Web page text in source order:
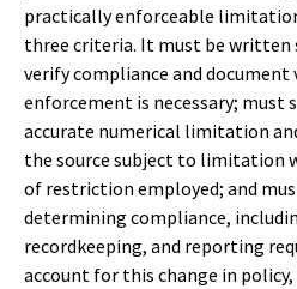
practically enforceable
three criteria. It must be written
verify compliance and
enforcement is necessary; must
accurate numerical limitation
the source subject to limitation
of restriction employed; and
determining compliance,
recordkeeping, and reporting
account for this change in policy,